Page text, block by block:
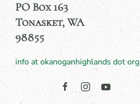
PO Box 163
Tonasket, WA
98855
info at okanoganhighlands dot org